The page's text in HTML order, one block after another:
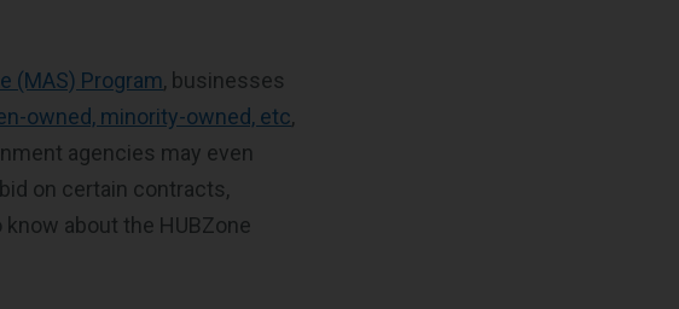
(MAS) Program, businesses
owned, minority-owned, etc,
agencies may even
on certain contracts,
about the HUBZone